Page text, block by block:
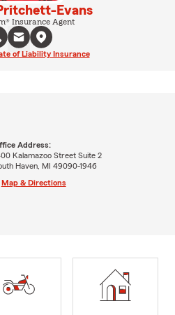
Evans
Insurance Agent
of Liability Insurance
Address:
Kalamazoo Street Suite 2
Haven, MI 49090-1946
Map & Directions